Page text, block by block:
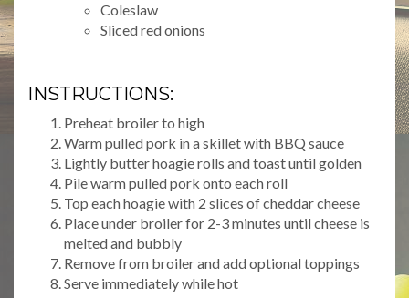
Coleslaw
Sliced red onions
INSTRUCTIONS:
Preheat broiler to high
Warm pulled pork in a skillet with BBQ sauce
Lightly butter hoagie rolls and toast until golden
Pile warm pulled pork onto each roll
Top each hoagie with 2 slices of cheddar cheese
Place under broiler for 2-3 minutes until cheese is
melted and bubbly
Remove from broiler and add optional toppings
Serve immediately while hot